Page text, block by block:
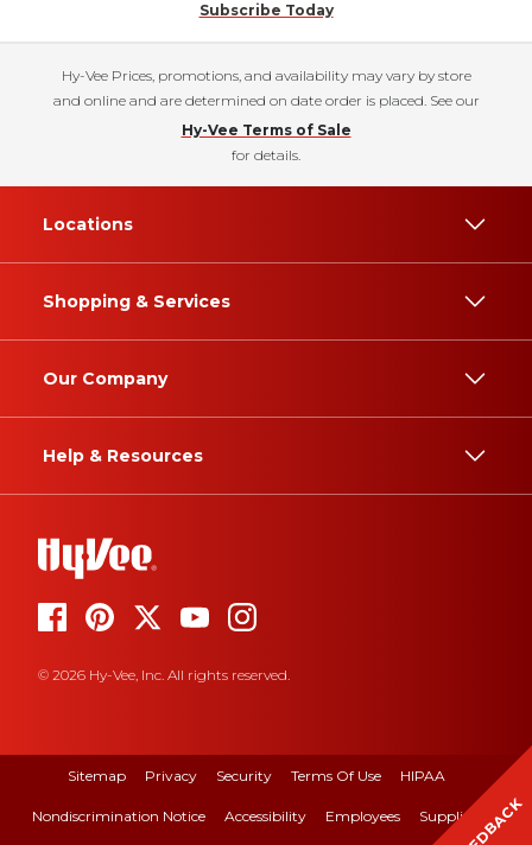
Subscribe Today
Hy-Vee Prices, promotions, and availability may vary by store
and online and are determined on date order is placed. See our
Hy-Vee Terms of Sale
for details.
Locations
Shopping & Services
Our Company
Help & Resources
© 2026 Hy-Vee, Inc. All rights reserved.
Sitemap Privacy Security Terms Of Use HIPAA
Nondiscrimination Notice Accessibility Employees Suppliers